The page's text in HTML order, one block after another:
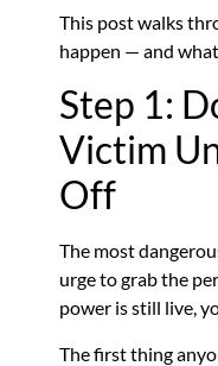
This post walks
happen — and
Step 1:
Victim
Off
The most
urge to grab the
power is still live,
The first thing